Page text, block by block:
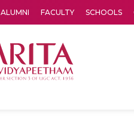
ALUMNI FACULTY SCHOOLS